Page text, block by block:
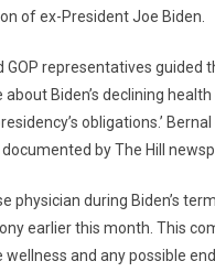
of ex-President Joe Biden.
representatives guided
Biden’s declining
obligations.’
by The Hill
physician during Biden’s
earlier this month. This
wellness and any possible